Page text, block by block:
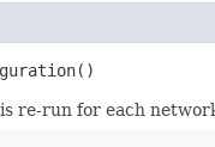
re-run for each